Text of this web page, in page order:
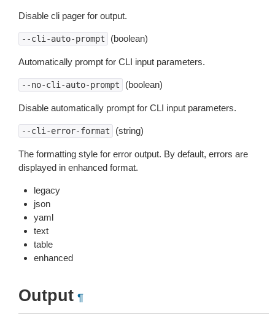
Disable cli pager for output.
--cli-auto-prompt (boolean)
Automatically prompt for CLI input parameters.
--no-cli-auto-prompt (boolean)
Disable automatically prompt for CLI input parameters.
--cli-error-format (string)
The formatting style for error output. By default, errors are
displayed in enhanced format.
legacy
json
yaml
text
table
enhanced
Output ¶